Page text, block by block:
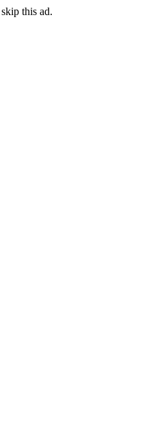
skip this ad.